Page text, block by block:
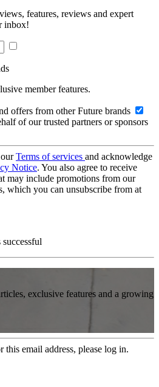
features, reviews and expert
inbox!
member features.
offers from other Future brands
of our trusted partners or sponsors
Terms of services and acknowledge
Notice. You also agree to receive
may include promotions from our
which you can unsubscribe from at
exclusive features and a growing
this email address, please log in.